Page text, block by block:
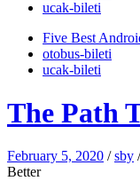
‎ucak-bileti
Five Best
‎otobus-bileti
‎ucak-bileti
The Path
February 5, 2020 /sby
Better